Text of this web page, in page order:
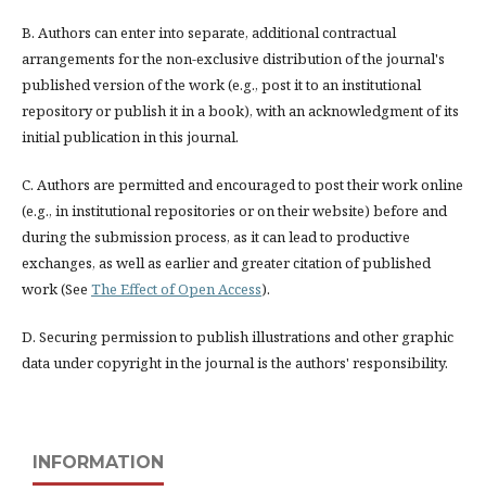
B. Authors can enter into separate, additional contractual
arrangements for the non-exclusive distribution of the journal's
published version of the work (e.g., post it to an institutional
repository or publish it in a book), with an acknowledgment of its
initial publication in this journal.
C. Authors are permitted and encouraged to post their work online
(e.g., in institutional repositories or on their website) before and
during the submission process, as it can lead to productive
exchanges, as well as earlier and greater citation of published
work (See The Effect of Open Access).
D. Securing permission to publish illustrations and other graphic
data under copyright in the journal is the authors' responsibility.
INFORMATION